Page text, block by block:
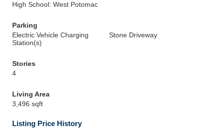
High School: West Potomac
Parking
Electric Vehicle Charging
Station(s)
Stone Driveway
Stories
4
Living Area
3,496 sqft
Listing Price History